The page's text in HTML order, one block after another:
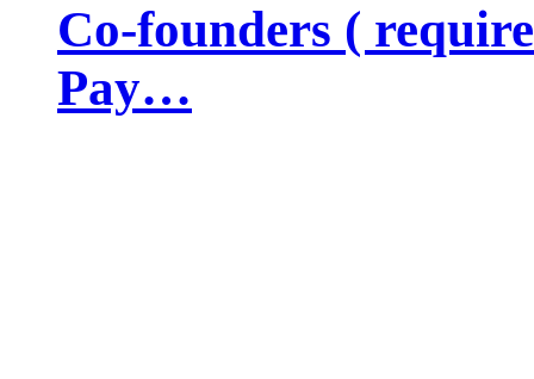
Co-founders (
Pay…